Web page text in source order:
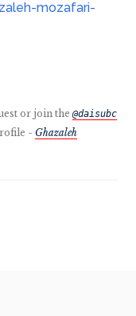
mozafari-
or join the@daisubc
- Ghazaleh